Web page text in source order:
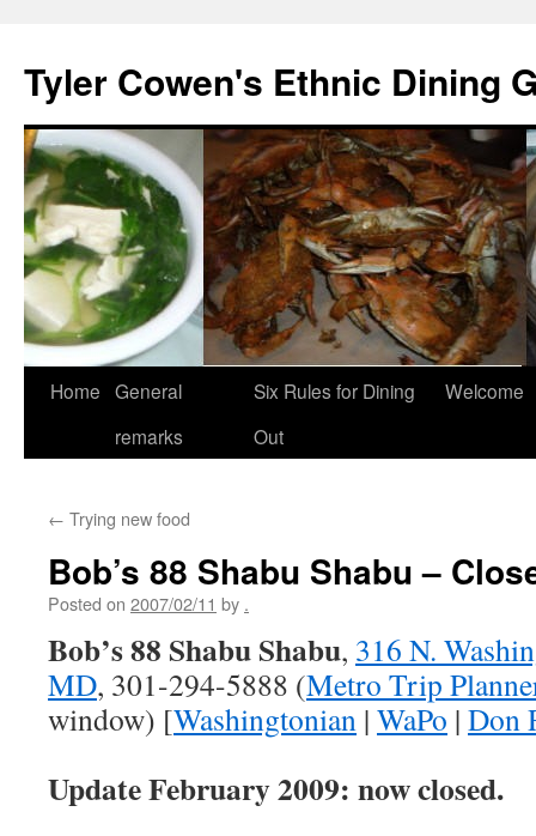
content
Tyler Cowen's Ethnic Dining
Home General
remarks
Six Rules for Dining
Out
Welcome
← Trying new food
Bob’s 88 Shabu Shabu –
Posted on 2007/02/11 by .
Bob’s 88 Shabu Shabu, 316 N.
MD, 301-294-5888 (Metro Trip
window) [Washingtonian | WaPo | Don
Update February 2009: now closed.